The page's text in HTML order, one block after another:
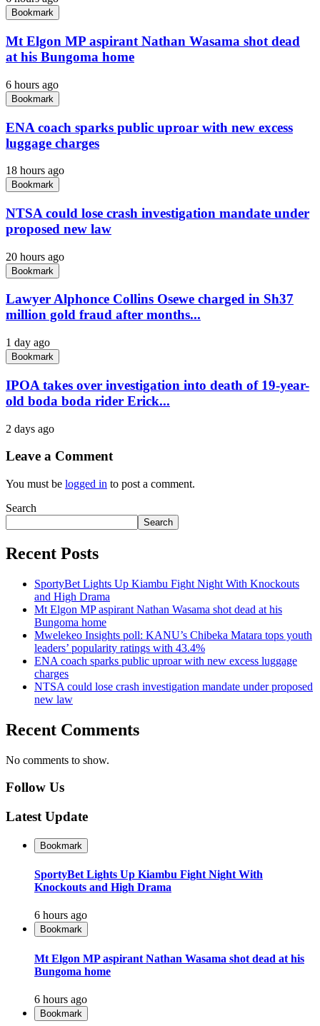
Bookmark
Mt Elgon MP aspirant Nathan Wasama shot dead
at his Bungoma home
6 hours ago
Bookmark
ENA coach sparks public uproar with new excess
luggage charges
18 hours ago
Bookmark
NTSA could lose crash investigation mandate under
proposed new law
20 hours ago
Bookmark
Lawyer Alphonce Collins Osewe charged in Sh37
million gold fraud after months...
1 day ago
Bookmark
IPOA takes over investigation into death of 19-year-
old boda boda rider Erick...
2 days ago
Leave a Comment
You must be logged in to post a comment.
Search
Search
Recent Posts
SportyBet Lights Up Kiambu Fight Night With Knockouts
and High Drama
Mt Elgon MP aspirant Nathan Wasama shot dead at his
Bungoma home
Mwelekeo Insights poll: KANU’s Chibeka Matara tops youth
leaders’ popularity ratings with 43.4%
ENA coach sparks public uproar with new excess luggage
charges
NTSA could lose crash investigation mandate under proposed
new law
Recent Comments
No comments to show.
Follow Us
Latest Update
Bookmark
SportyBet Lights Up Kiambu Fight Night With
Knockouts and High Drama
6 hours ago
Bookmark
Mt Elgon MP aspirant Nathan Wasama shot dead at his
Bungoma home
6 hours ago
Bookmark